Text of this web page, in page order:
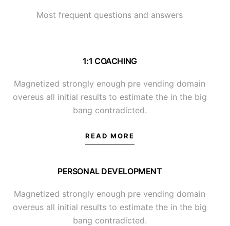
Most frequent questions and answers
1:1 COACHING
Magnetized strongly enough pre vending domain
overeus all initial results to estimate the in the big
bang contradicted.
READ MORE
PERSONAL DEVELOPMENT
Magnetized strongly enough pre vending domain
overeus all initial results to estimate the in the big
bang contradicted.